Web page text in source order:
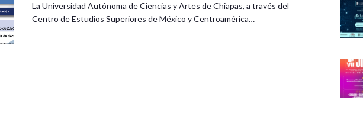
La Universidad Autónoma de Ciencias y Artes de Chiapas, a través del
Centro de Estudios Superiores de México y Centroamérica…